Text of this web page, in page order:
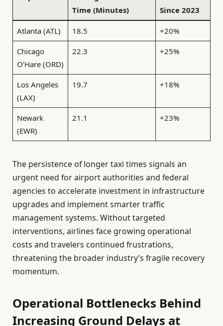
Time (Minutes)
Since 2023
Atlanta (ATL) 18.5 +20%
Chicago
O’Hare (ORD)
22.3 +25%
Los Angeles
(LAX)
19.7 +18%
Newark
(EWR)
21.1 +23%
The persistence of longer taxi times signals an
urgent need for airport authorities and federal
agencies to accelerate investment in infrastructure
upgrades and implement smarter traffic
management systems. Without targeted
interventions, airlines face growing operational
costs and travelers continued frustrations,
threatening the broader industry’s fragile recovery
momentum.
Operational Bottlenecks Behind
Increasing Ground Delays at